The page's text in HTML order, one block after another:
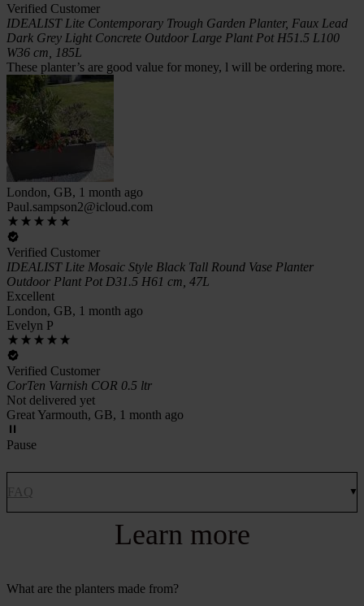
Verified Customer
IDEALIST Lite Contemporary Trough Garden Planter, Faux Lead
Dark Grey Light Concrete Outdoor Large Plant Pot H51.5 L100
W36 cm, 185L
These planter’s are good value for money, l will be ordering more.
London, GB, 1 month ago
Paul.sampson2@icloud.com
Verified Customer
IDEALIST Lite Mosaic Style Black Tall Round Vase Planter
Outdoor Plant Pot D31.5 H61 cm, 47L
Excellent
London, GB, 1 month ago
Evelyn P
Verified Customer
CorTen Varnish COR 0.5 ltr
Not delivered yet
Great Yarmouth, GB, 1 month ago
Pause
FAQ
Learn more
What are the planters made from?